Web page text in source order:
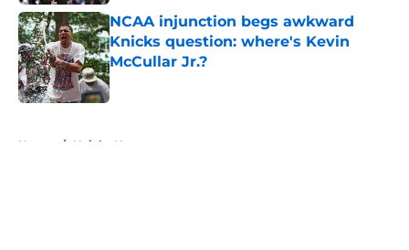
NCAA injunction begs awkward
Knicks question: where's Kevin
McCullar Jr.?
Published by on Invalid Date
Home / Knicks News